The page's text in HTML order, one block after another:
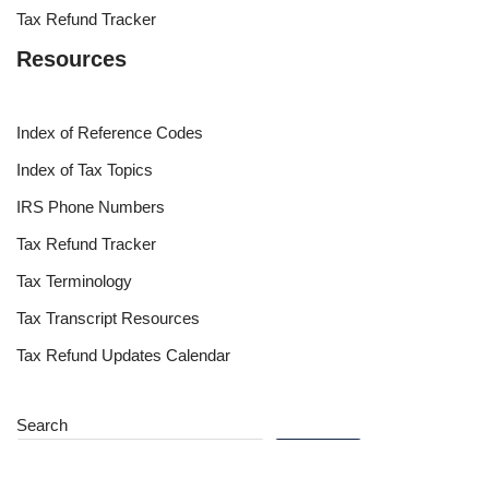
Tax Refund Tracker
Resources
Index of Reference Codes
Index of Tax Topics
IRS Phone Numbers
Tax Refund Tracker
Tax Terminology
Tax Transcript Resources
Tax Refund Updates Calendar
Search